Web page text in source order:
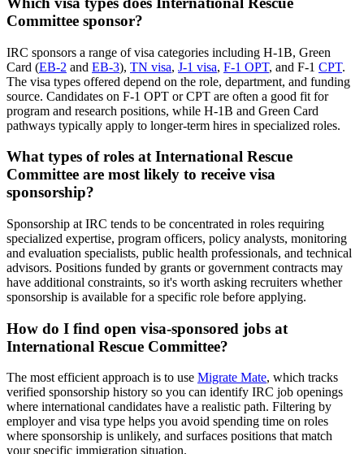
Committee sponsor?
IRC sponsors a range of visa categories including H-1B, Green
Card (EB-2 and EB-3), TN visa, J-1 visa, F-1 OPT, and F-1 CPT.
The visa types offered depend on the role, department, and funding
source. Candidates on F-1 OPT or CPT are often a good fit for
program and research positions, while H-1B and Green Card
pathways typically apply to longer-term hires in specialized roles.
What types of roles at International Rescue
Committee are most likely to receive visa
sponsorship?
Sponsorship at IRC tends to be concentrated in roles requiring
specialized expertise, program officers, policy analysts, monitoring
and evaluation specialists, public health professionals, and technical
advisors. Positions funded by grants or government contracts may
have additional constraints, so it's worth asking recruiters whether
sponsorship is available for a specific role before applying.
How do I find open visa-sponsored jobs at
International Rescue Committee?
The most efficient approach is to use Migrate Mate, which tracks
verified sponsorship history so you can identify IRC job openings
where international candidates have a realistic path. Filtering by
employer and visa type helps you avoid spending time on roles
where sponsorship is unlikely, and surfaces positions that match
your specific immigration situation.